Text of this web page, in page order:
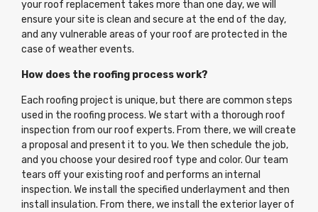
your roof replacement takes more than one day, we will
ensure your site is clean and secure at the end of the day,
and any vulnerable areas of your roof are protected in the
case of weather events.
How does the roofing process work?
Each roofing project is unique, but there are common steps
used in the roofing process. We start with a thorough roof
inspection from our roof experts. From there, we will create
a proposal and present it to you. We then schedule the job,
and you choose your desired roof type and color. Our team
tears off your existing roof and performs an internal
inspection. We install the specified underlayment and then
install insulation. From there, we install the exterior layer of